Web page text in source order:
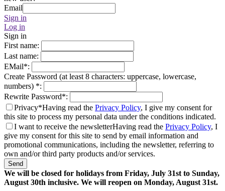
Email
Sign in
Log in
Sign in
First name:
Last name:
EMail*:
Create Password (at least 8 characters: uppercase, lowercase,
numbers) *:
Rewrite Password*:
Privacy*Having read the Privacy Policy, I give my consent for
this site to process my personal data under the conditions indicated.
I want to receive the newsletterHaving read the Privacy Policy, I
give my consent for this site to send by email information and
promotional communications, including the newsletter, referring to
own and/or third party products and/or services.
Send
We will be closed for holidays from Friday, July 31st to Sunday,
August 30th inclusive. We will reopen on Monday, August 31st.